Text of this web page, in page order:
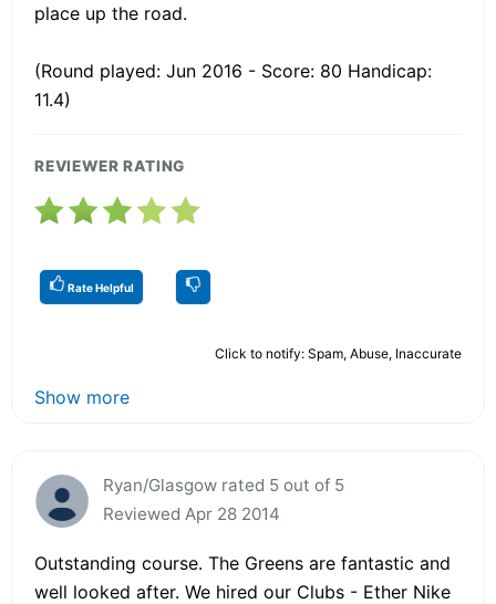
place up the road.
(Round played: Jun 2016 - Score: 80 Handicap:
11.4)
REVIEWER RATING
Rate Helpful
Click to notify: Spam, Abuse, Inaccurate
Show more
Ryan/Glasgow rated 5 out of 5
Reviewed Apr 28 2014
Outstanding course. The Greens are fantastic and
well looked after. We hired our Clubs - Ether Nike